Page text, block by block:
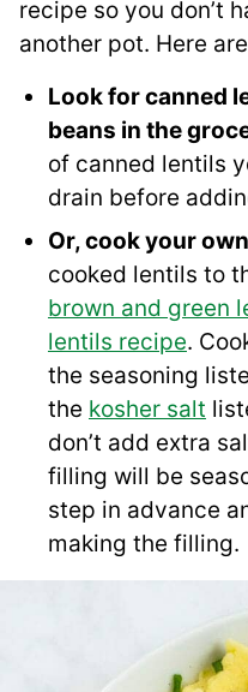
recipe so you don’t
another pot. Here
Look for canned
beans in the
of canned lentils
drain before
Or, cook your
cooked lentils to
brown and green
lentils recipe.
the seasoning
the kosher salt
don’t add extra
filling will be
step in advance
making the filling.